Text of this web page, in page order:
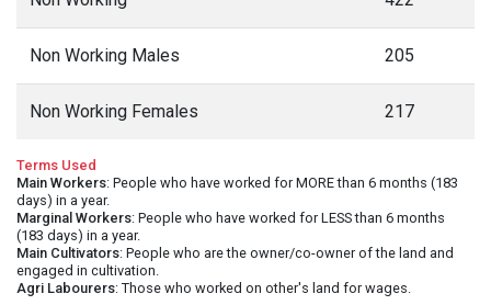
Non Working Males 205
Non Working Females 217
Terms Used
Main Workers: People who have worked for MORE than 6 months (183
days) in a year.
Marginal Workers: People who have worked for LESS than 6 months
(183 days) in a year.
Main Cultivators: People who are the owner/co-owner of the land and
engaged in cultivation.
Agri Labourers: Those who worked on other's land for wages.